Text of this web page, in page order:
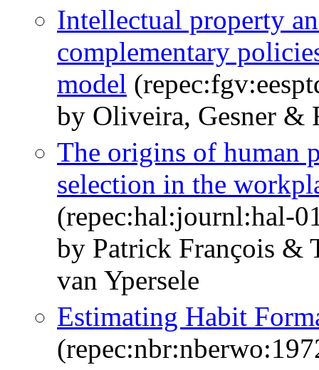
Intellectual property
complementary
model
by Oliveira, Gesner &
The origins of human
selection in the
(repec:hal:journl:hal-
by Patrick François &
van Ypersele
Estimating Habit